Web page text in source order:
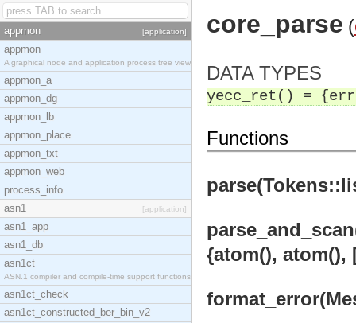
appmon [application]
appmon
A graphical node and application process tree view
appmon_a
appmon_dg
appmon_lb
appmon_place
appmon_txt
appmon_web
process_info
asn1
[application]
asn1_app
asn1_db
asn1ct
ASN.1 compiler and compile-time support functions
asn1ct_check
asn1ct_constructed_ber_bin_v2
core_parse (
DATA TYPES
yecc_ret() =
Functions
{atom(), atom(),